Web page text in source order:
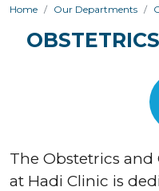
Home Our Departments
The Obstetrics
at Hadi Clinic is